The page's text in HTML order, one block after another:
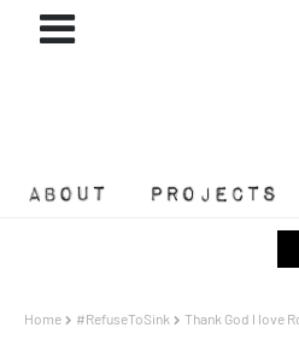
ABOUT #PROJECTS
Home #RefuseToSink Thank God I love